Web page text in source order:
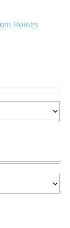
Homes